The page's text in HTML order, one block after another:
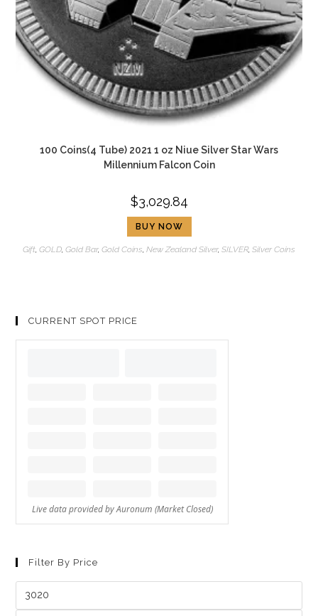
100 Coins(4 Tube) 2021 1 oz Niue Silver Star Wars
Millennium Falcon Coin
$3,029.84
BUY NOW
Gift GOLD Gold Bar, Gold Coins New Zealand Silver, SILVER, Silver Coins
CURRENT SPOT PRICE
Filter By Price